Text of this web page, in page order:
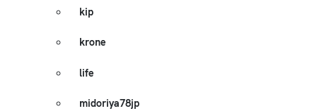
kip
krone
life
midoriya78jp